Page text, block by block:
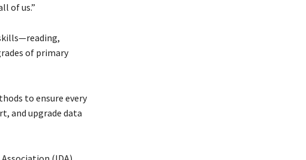
of us.”
of primary
to ensure every
and upgrade data